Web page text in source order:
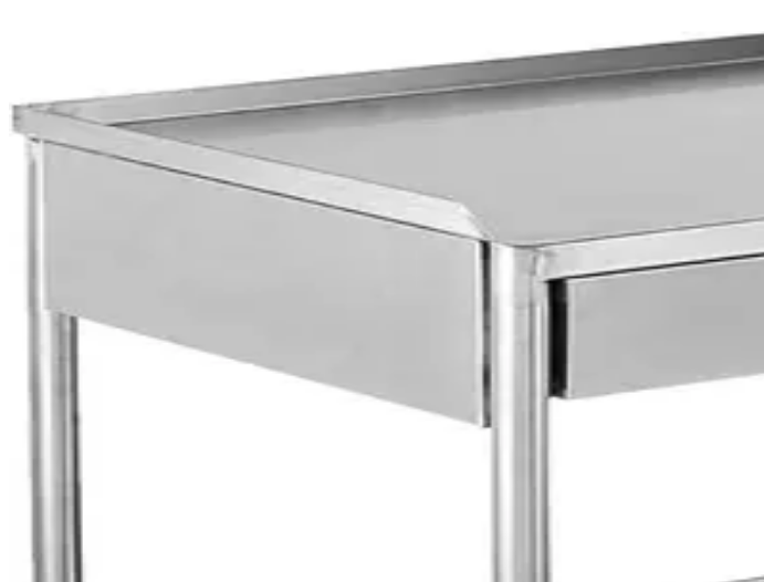
OUR SELECTION OF MEDICAL BEDS & TROLLEYS
Explore Medical Beds & Trolleys
1,360
Hospital Medicine Trolley